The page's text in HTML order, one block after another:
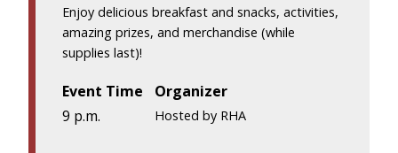
Enjoy delicious breakfast and snacks, activities,
amazing prizes, and merchandise (while
supplies last)!
Event Time
9 p.m.
Organizer
Hosted by RHA